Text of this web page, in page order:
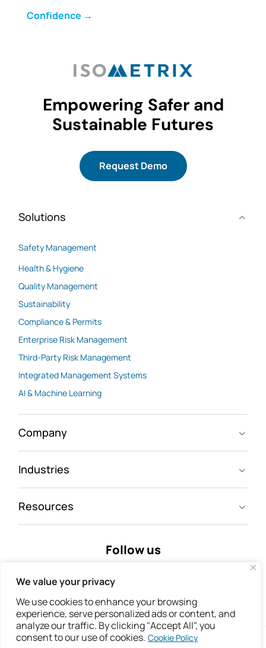
We value your privacy
We use cookies to enhance your browsing
experience, serve personalized ads or content, and
analyze our traffic. By clicking "Accept All", you
consent to our use of cookies. Cookie Policy
Confidence →
Empowering Safer and
Sustainable Futures
Request Demo
Solutions
Safety Management
Health & Hygiene
Quality Management
Sustainability
Compliance & Permits
Enterprise Risk Management
Third-Party Risk Management
Integrated Management Systems
AI & Machine Learning
Company
Industries
Resources
Follow us